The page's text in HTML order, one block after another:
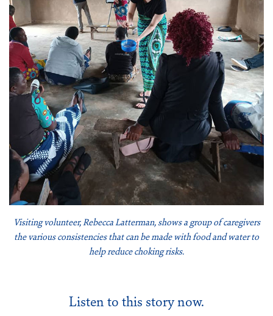
WEBINARS
PODCASTS
BLOG
Join Our Newsletter
DONATE
Visiting volunteer, Rebecca Latterman, shows a group of caregivers
the various consistencies that can be made with food and water to
help reduce choking risks.
Listen to this story now.